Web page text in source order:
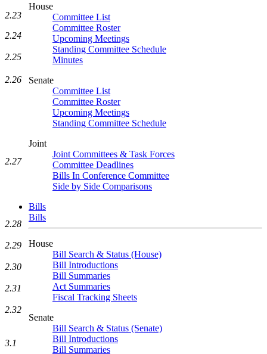
House
Committee List
Committee Roster
Upcoming Meetings
Standing Committee Schedule
Minutes
Senate
Committee List
Committee Roster
Upcoming Meetings
Standing Committee Schedule
Joint
Joint Committees & Task Forces
Committee Deadlines
Bills In Conference Committee
Side by Side Comparisons
Bills
Bills
House
Bill Search & Status (House)
Bill Introductions
Bill Summaries
Act Summaries
Fiscal Tracking Sheets
Senate
Bill Search & Status (Senate)
Bill Introductions
Bill Summaries
2.23
2.24
2.25
2.26
2.27
2.28
2.29
2.30
2.31
2.32
3.1